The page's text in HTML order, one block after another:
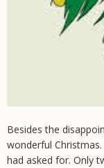
Besides the
wonderful
had asked for. Only